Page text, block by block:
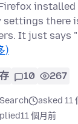
there
It just says
)
10 267
Search
asked 11
11 個月前